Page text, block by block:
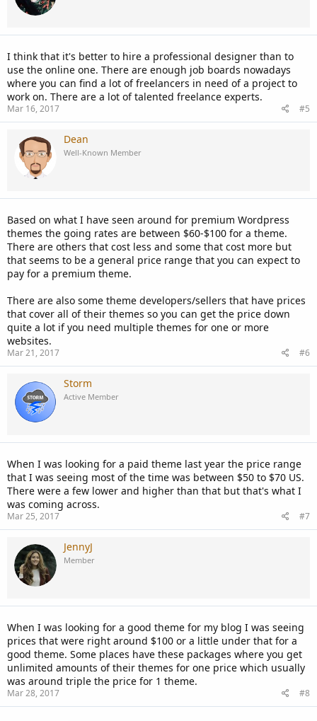
I think that it's better to hire a professional designer than to
use the online one. There are enough job boards nowadays
where you can find a lot of freelancers in need of a project to
work on. There are a lot of talented freelance experts.
Mar 16, 2017 #5
Dean
Well-Known Member
Based on what I have seen around for premium Wordpress
themes the going rates are between $60-$100 for a theme.
There are others that cost less and some that cost more but
that seems to be a general price range that you can expect to
pay for a premium theme.
There are also some theme developers/sellers that have prices
that cover all of their themes so you can get the price down
quite a lot if you need multiple themes for one or more
websites.
Mar 21, 2017 #6
Storm
Active Member
When I was looking for a paid theme last year the price range
that I was seeing most of the time was between $50 to $70 US.
There were a few lower and higher than that but that's what I
was coming across.
Mar 25, 2017 #7
JennyJ
Member
When I was looking for a good theme for my blog I was seeing
prices that were right around $100 or a little under that for a
good theme. Some places have these packages where you get
unlimited amounts of their themes for one price which usually
was around triple the price for 1 theme.
Mar 28, 2017 #8